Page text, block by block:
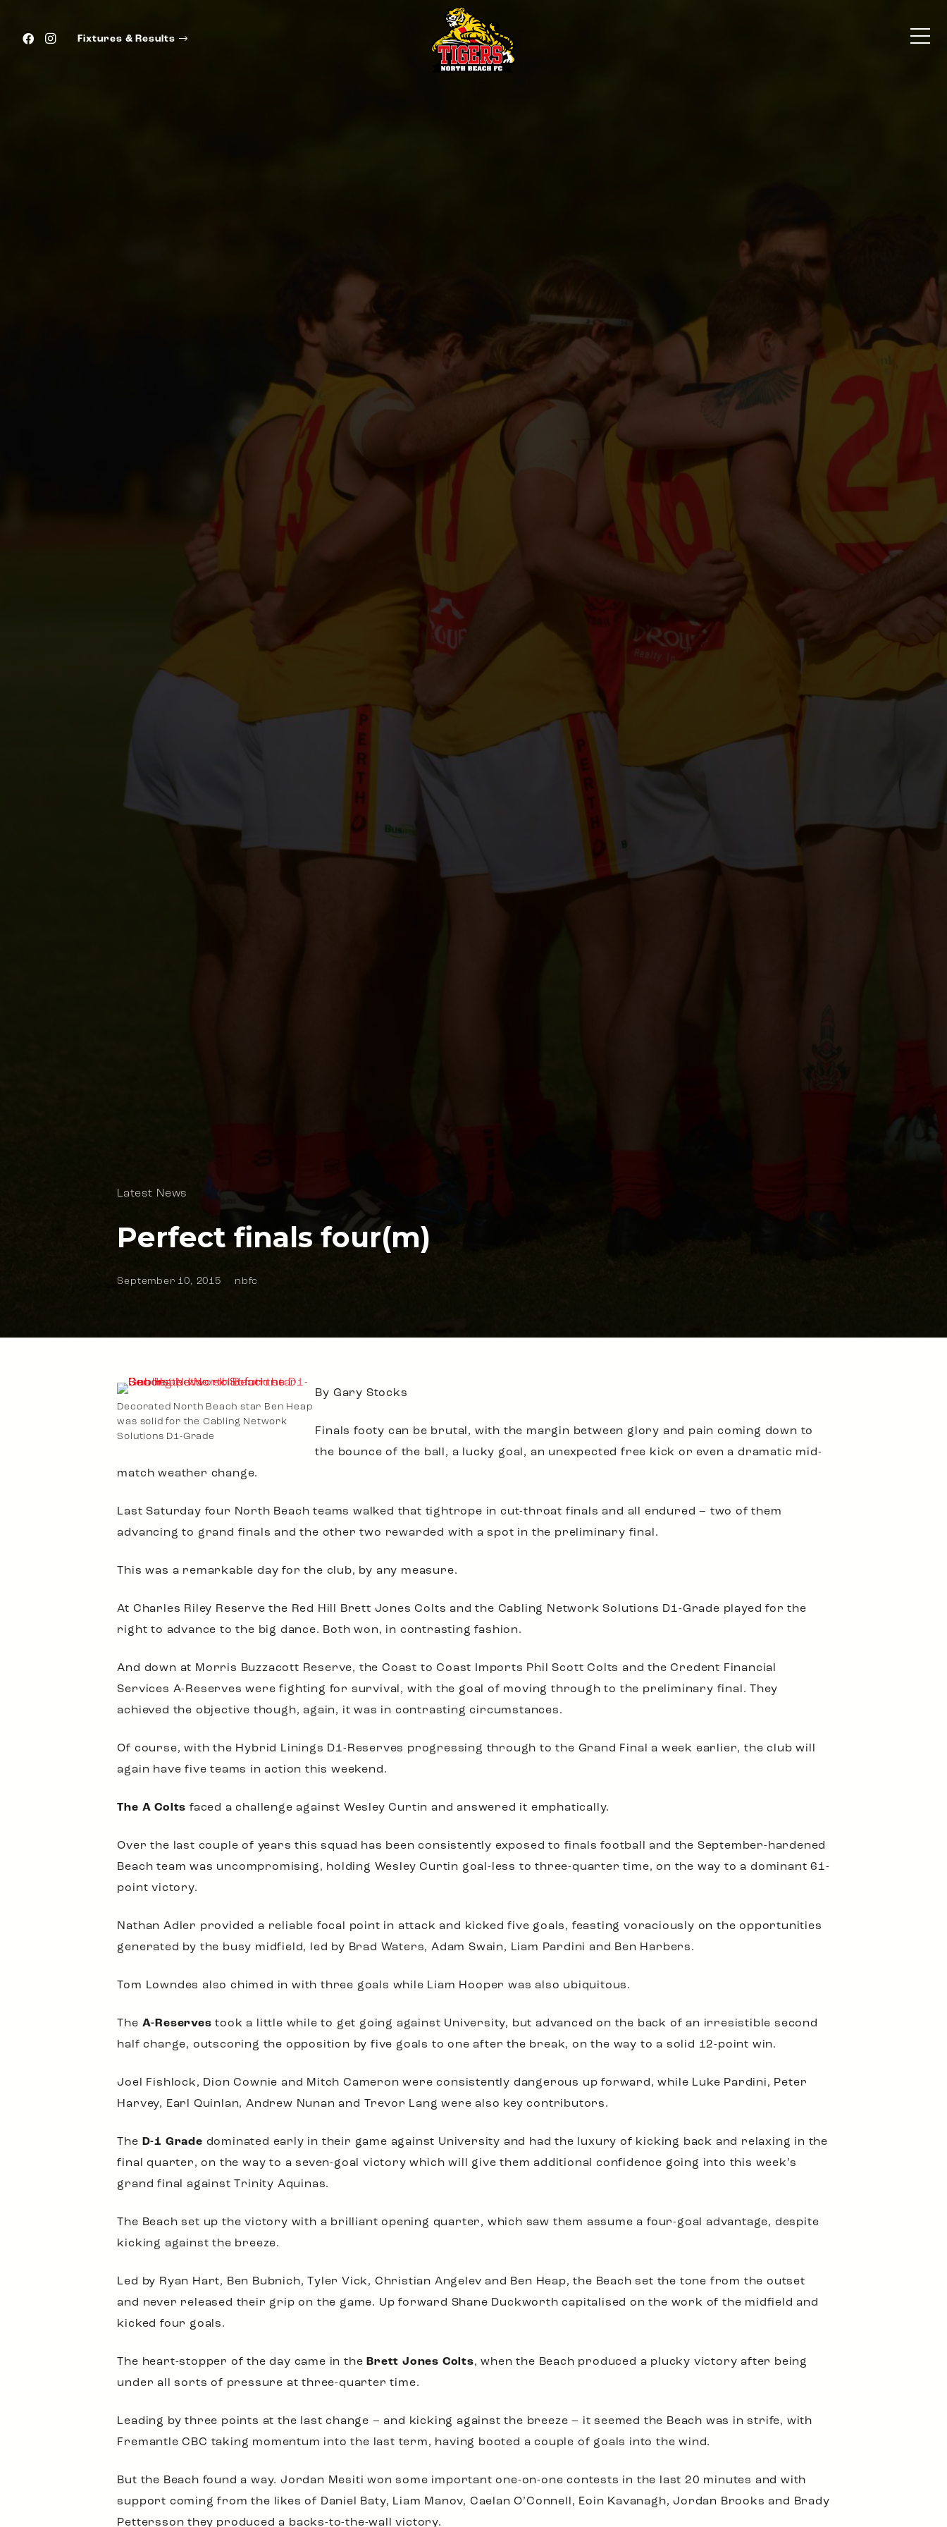
Fixtures & Results
Latest News
Perfect finals four(m)
September 10, 2015 nbfc
Decorated North Beach star Ben Heap
was solid for the Cabling Network
Solutions D1-Grade
By Gary Stocks
Finals footy can be brutal, with the margin between glory and pain coming down to
the bounce of the ball, a lucky goal, an unexpected free kick or even a dramatic mid-
match weather change.
Last Saturday four North Beach teams walked that tightrope in cut-throat finals and all endured – two of them
advancing to grand finals and the other two rewarded with a spot in the preliminary final.
This was a remarkable day for the club, by any measure.
At Charles Riley Reserve the Red Hill Brett Jones Colts and the Cabling Network Solutions D1-Grade played for the
right to advance to the big dance. Both won, in contrasting fashion.
And down at Morris Buzzacott Reserve, the Coast to Coast Imports Phil Scott Colts and the Credent Financial
Services A-Reserves were fighting for survival, with the goal of moving through to the preliminary final. They
achieved the objective though, again, it was in contrasting circumstances.
Of course, with the Hybrid Linings D1-Reserves progressing through to the Grand Final a week earlier, the club will
again have five teams in action this weekend.
The A Colts faced a challenge against Wesley Curtin and answered it emphatically.
Over the last couple of years this squad has been consistently exposed to finals football and the September-hardened
Beach team was uncompromising, holding Wesley Curtin goal-less to three-quarter time, on the way to a dominant 61-
point victory.
Nathan Adler provided a reliable focal point in attack and kicked five goals, feasting voraciously on the opportunities
generated by the busy midfield, led by Brad Waters, Adam Swain, Liam Pardini and Ben Harbers.
Tom Lowndes also chimed in with three goals while Liam Hooper was also ubiquitous.
The A-Reserves took a little while to get going against University, but advanced on the back of an irresistible second
half charge, outscoring the opposition by five goals to one after the break, on the way to a solid 12-point win.
Joel Fishlock, Dion Cownie and Mitch Cameron were consistently dangerous up forward, while Luke Pardini, Peter
Harvey, Earl Quinlan, Andrew Nunan and Trevor Lang were also key contributors.
The D-1 Grade dominated early in their game against University and had the luxury of kicking back and relaxing in the
final quarter, on the way to a seven-goal victory which will give them additional confidence going into this week’s
grand final against Trinity Aquinas.
The Beach set up the victory with a brilliant opening quarter, which saw them assume a four-goal advantage, despite
kicking against the breeze.
Led by Ryan Hart, Ben Bubnich, Tyler Vick, Christian Angelev and Ben Heap, the Beach set the tone from the outset
and never released their grip on the game. Up forward Shane Duckworth capitalised on the work of the midfield and
kicked four goals.
The heart-stopper of the day came in the Brett Jones Colts, when the Beach produced a plucky victory after being
under all sorts of pressure at three-quarter time.
Leading by three points at the last change – and kicking against the breeze – it seemed the Beach was in strife, with
Fremantle CBC taking momentum into the last term, having booted a couple of goals into the wind.
But the Beach found a way. Jordan Mesiti won some important one-on-one contests in the last 20 minutes and with
support coming from the likes of Daniel Baty, Liam Manov, Caelan O’Connell, Eoin Kavanagh, Jordan Brooks and Brady
Pettersson they produced a backs-to-the-wall victory.